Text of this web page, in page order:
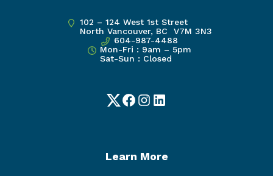
102 – 124 West 1st Street
North Vancouver, BC V7M 3N3
604-987-4488
Mon-Fri : 9am – 5pm
Sat-Sun : Closed
TwitterFacebook
Instagram
LinkedIn
Learn More